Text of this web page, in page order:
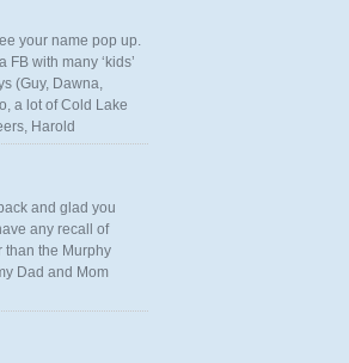
your name pop up.
FB with many ‘kids’
(Guy, Dawna,
a lot of Cold Lake
Harold
and glad you
any recall of
than the Murphy
Dad and Mom